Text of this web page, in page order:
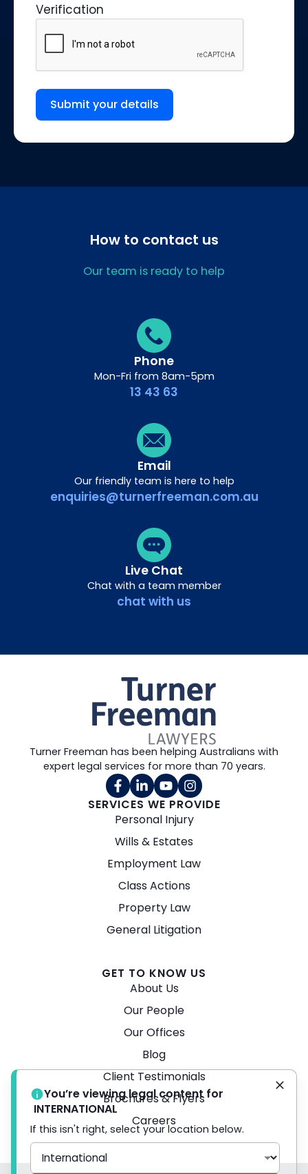
Verification
Submit your details
How to contact us
Our team is ready to help
Phone
Mon-Fri from 8am-5pm
13 43 63
Email
Our friendly team is here to help
enquiries@turnerfreeman.com.au
Live Chat
Chat with a team member
chat with us
SERVICES WE PROVIDE
Personal Injury
Wills & Estates
Employment Law
Class Actions
Property Law
General Litigation
GET TO KNOW US
About Us
Our People
Our Offices
Blog
Client Testimonials
Brochures & Flyers
Careers
Turner Freeman has been helping Australians with
expert legal services for more than 70 years.
You’re viewing legal content for
INTERNATIONAL
If this isn't right, select your location below.